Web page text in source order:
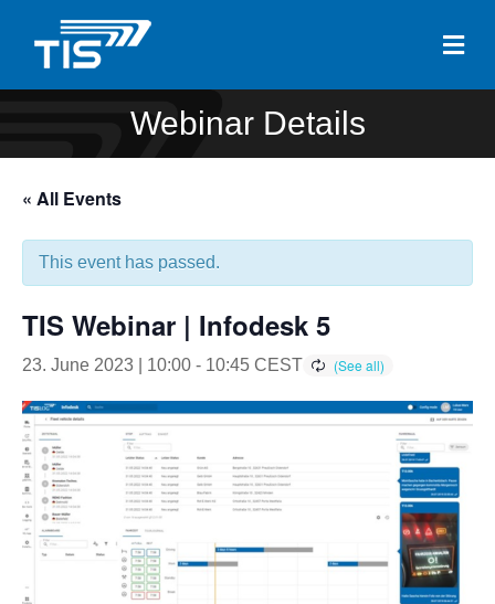
Webinar Details
« All Events
This event has passed.
TIS Webinar | Infodesk 5
23. June 2023 | 10:00 - 10:45 CEST